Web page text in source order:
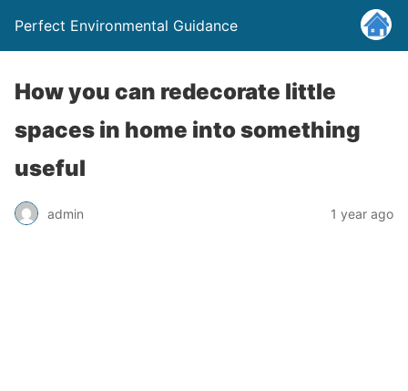
Perfect Environmental Guidance
How you can redecorate little
spaces in home into something
useful
admin 1 year ago